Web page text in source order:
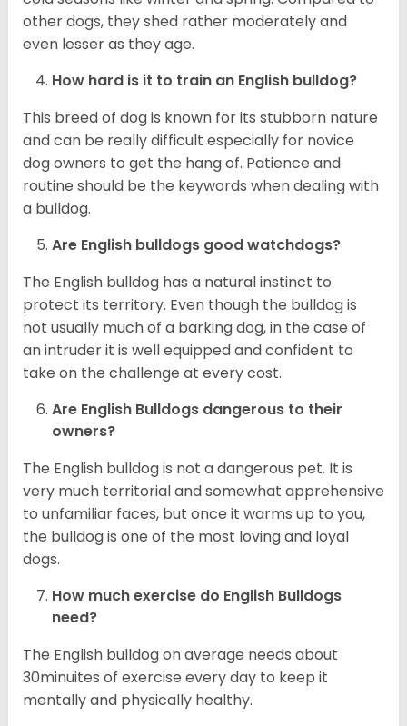
other dogs, they shed rather moderately and
even lesser as they age.
How hard is it to train an English bulldog?
This breed of dog is known for its stubborn nature
and can be really difficult especially for novice
dog owners to get the hang of. Patience and
routine should be the keywords when dealing with
a bulldog.
Are English bulldogs good watchdogs?
The English bulldog has a natural instinct to
protect its territory. Even though the bulldog is
not usually much of a barking dog, in the case of
an intruder it is well equipped and confident to
take on the challenge at every cost.
Are English Bulldogs dangerous to their
owners?
The English bulldog is not a dangerous pet. It is
very much territorial and somewhat apprehensive
to unfamiliar faces, but once it warms up to you,
the bulldog is one of the most loving and loyal
dogs.
How much exercise do English Bulldogs
need?
The English bulldog on average needs about
30minuites of exercise every day to keep it
mentally and physically healthy.